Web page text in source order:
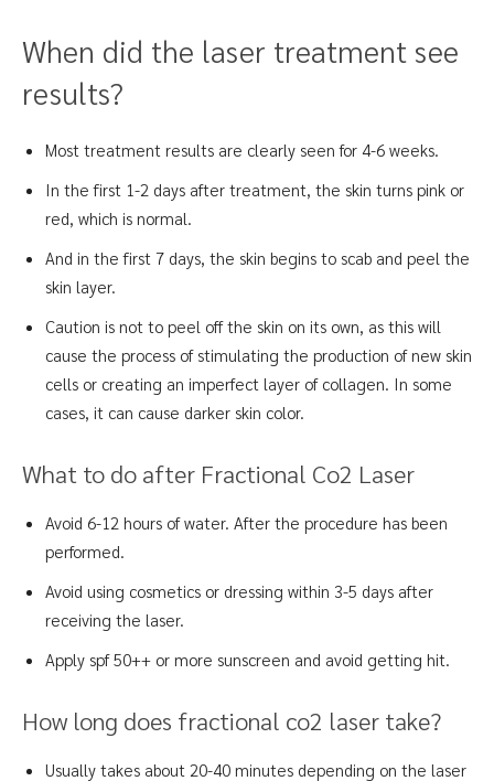
When did the laser treatment see
results?
Most treatment results are clearly seen for 4-6 weeks.
In the first 1-2 days after treatment, the skin turns pink or
red, which is normal.
And in the first 7 days, the skin begins to scab and peel the
skin layer.
Caution is not to peel off the skin on its own, as this will
cause the process of stimulating the production of new skin
cells or creating an imperfect layer of collagen. In some
cases, it can cause darker skin color.
What to do after Fractional Co2 Laser
Avoid 6-12 hours of water. After the procedure has been
performed.
Avoid using cosmetics or dressing within 3-5 days after
receiving the laser.
Apply spf 50++ or more sunscreen and avoid getting hit.
How long does fractional co2 laser take?
Usually takes about 20-40 minutes depending on the laser